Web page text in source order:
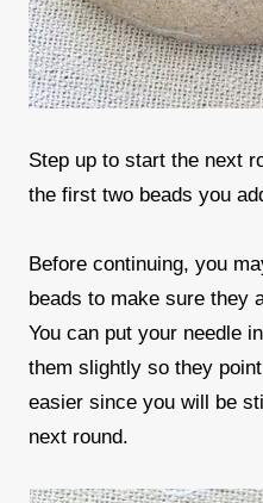
Step up to start the next
the first two beads you
Before continuing, you
beads to make sure they
You can put your needle
them slightly so they
easier since you will be
next round.